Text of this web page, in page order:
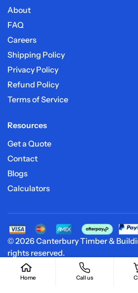
About
FAQ
Careers
Shipping Policy
Privacy Policy
Refund Policy
Terms of Service
Resources
Get a Quote
Contact
Blogs
Calculators
© 2026 Canterbury Timber &
rights reserved.
Home Call us